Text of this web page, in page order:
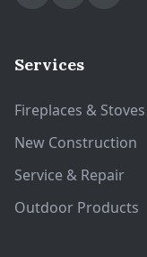
Services
Fireplaces & Stoves
New Construction
Service & Repair
Outdoor Products